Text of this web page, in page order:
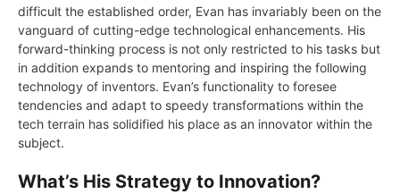
difficult the established order, Evan has invariably been on the
vanguard of cutting-edge technological enhancements. His
forward-thinking process is not only restricted to his tasks but
in addition expands to mentoring and inspiring the following
technology of inventors. Evan’s functionality to foresee
tendencies and adapt to speedy transformations within the
tech terrain has solidified his place as an innovator within the
subject.
What’s His Strategy to Innovation?